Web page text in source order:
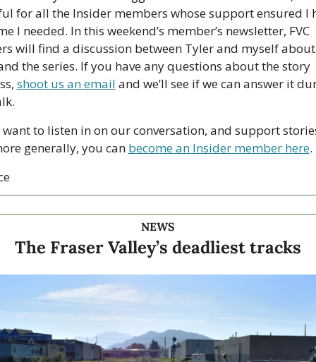
for all the Insider members whose support ensured I
I needed. In this weekend’s member’s newsletter, FVC
will find a discussion between Tyler and myself
the series. If you have any questions about the story
shoot us an email and we’ll see if we can answer it
to listen in on our conversation, and support
generally, you can become an Insider member here.
NEWS
The Fraser Valley’s deadliest tracks